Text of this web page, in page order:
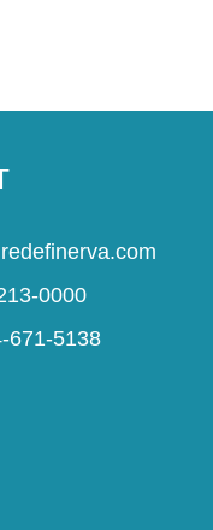
0000
671-5138